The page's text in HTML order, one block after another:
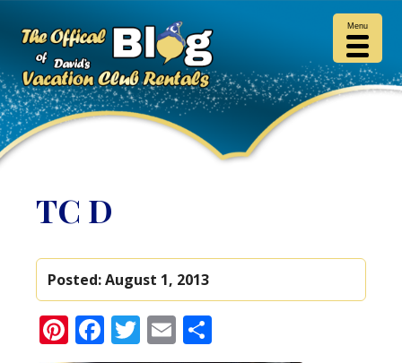
TC D
Posted:August 1, 2013
Pinterest
Facebook
Twitter
Email
Menu